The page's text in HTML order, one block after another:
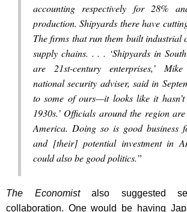
accounting respectively for 28%
production. Shipyards there have
The firms that run them built industrial
supply chains. . . . ‘Shipyards in
are 21st-century enterprises,’
national security adviser, said in
to some of ours—it looks like it hasn’t
1930s.’ Officials around the region
America. Doing so is good business
and [their] potential investment in
could also be good politics.”
The Economistalso suggested
collaboration. One would be having